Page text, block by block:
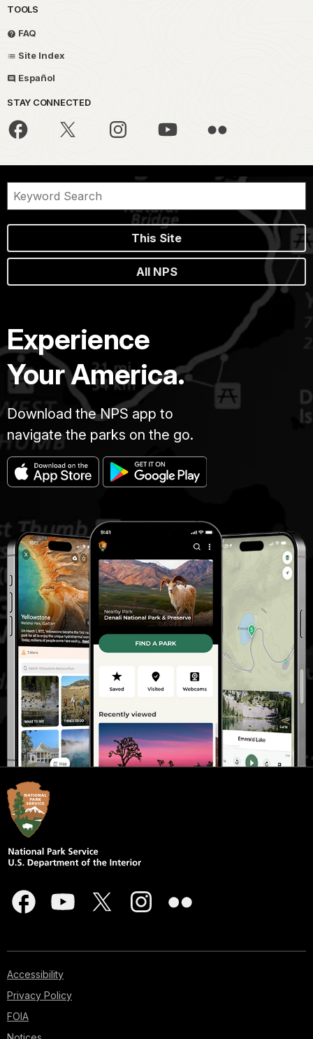
TOOLS
FAQ
Site Index
Español
STAY CONNECTED
This Site
All NPS
Experience
Your America.
Download the NPS app to
navigate the parks on the go.
Accessibility
Privacy Policy
FOIA